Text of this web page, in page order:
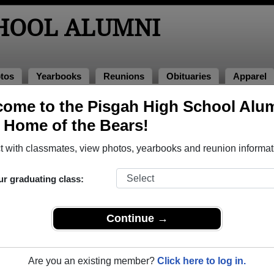
to the Pisgah High School
Home of the Bears!
with classmates, view photos, yearbooks and reunion
graduating class:
Continue →
Are you an existing member? Click here to log in.
ALUMNI
Yearbooks Reunions Obituaries Apparel
2000
of 2000 Alumni, Canton NC
of 2000. Reconnect with classmates, photos, yearbooks,